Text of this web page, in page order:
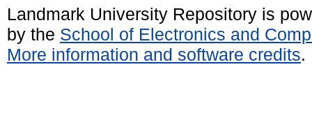
Landmark University Repository is
by the School of Electronics and
More information and software credits.